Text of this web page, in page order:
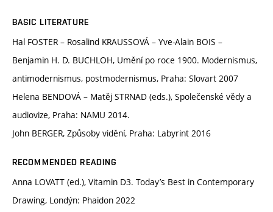
BASIC LITERATURE
Hal FOSTER – Rosalind KRAUSSOVÁ – Yve-Alain BOIS –
Benjamin H. D. BUCHLOH, Umění po roce 1900. Modernismus,
antimodernismus, postmodernismus, Praha: Slovart 2007
Helena BENDOVÁ – Matěj STRNAD (eds.), Společenské vědy a
audiovize, Praha: NAMU 2014.
John BERGER, Způsoby vidění, Praha: Labyrint 2016
RECOMMENDED READING
Anna LOVATT (ed.), Vitamin D3. Today’s Best in Contemporary
Drawing, Londýn: Phaidon 2022